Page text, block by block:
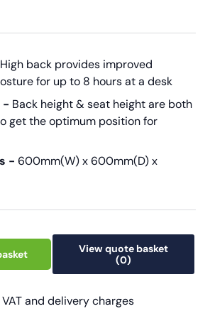
High back provides improved
for up to 8 hours at a desk
- Back height & seat height are both
get the optimum position for
- 600mm(W) x 600mm(D) x
View quote basket
(0)
and delivery charges